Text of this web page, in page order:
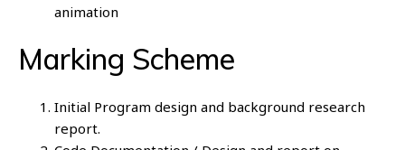
animation
Marking Scheme
Initial Program design and background research
report.